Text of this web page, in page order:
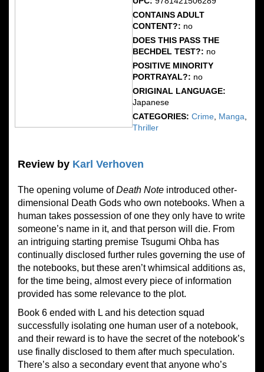
CONTAINS ADULT
CONTENT?: no
DOES THIS PASS THE
BECHDEL TEST?: no
POSITIVE MINORITY
PORTRAYAL?: no
ORIGINAL LANGUAGE:
Japanese
CATEGORIES:Crime Manga
Thriller
Review by Karl Verhoven
The opening volume ofDeath Note introduced other-
dimensional Death Gods who own notebooks. When a
human takes possession of one they only have to write
someone’s name in it, and that person will die. From
an intriguing starting premise Tsugumi Ohba has
continually disclosed further rules governing the use of
the notebooks, but these aren’t whimsical additions as,
for the time being, almost every piece of information
provided has some relevance to the plot.
Book 6 ended with L and his detection squad
successfully isolating one human user of a notebook,
and their reward is to have the secret of the notebook’s
use finally disclosed to them after much speculation.
There’s also a secondary event that anyone who’s